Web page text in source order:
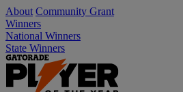
About Community Grant
Winners
National Winners
State Winners